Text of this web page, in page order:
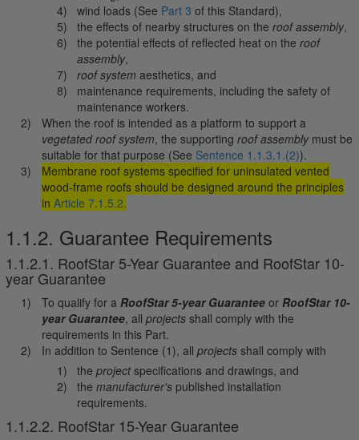
wind loads (See Part 3 of this Standard),
the effects of nearby structures on theroof assembly,
the potential effects of reflected heat on theroof
assembly,
roof system aesthetics, and
maintenance requirements, including the safety of
maintenance workers.
When the roof is intended as a platform to support a
vegetated roof system, the supporting roof assemblymust be
suitable for that purpose (See Sentence 1.1.3.1.(2)).
Membrane roof systems specified for uninsulated vented
wood-frame roofs should be designed around the principles
in Article 7.1.5.2.
1.1.2. Guarantee Requirements
1.1.2.1. RoofStar 5-Year Guarantee and RoofStar 10-
year Guarantee
To qualify for a RoofStar 5-year Guaranteeor RoofStar 10-
year Guarantee, all projectsshall comply with the
requirements in this Part.
In addition to Sentence (1), all projectsshall comply with
theprojectspecifications and drawings, and
themanufacturer's published installation
requirements.
1.1.2.2. RoofStar 15-Year Guarantee